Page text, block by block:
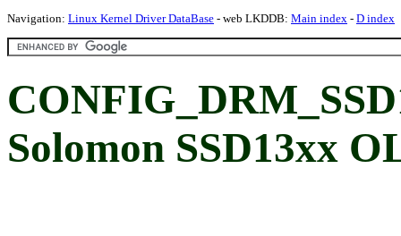
Navigation: Linux Kernel Driver DataBase - web LKDDB: Main index - D index
Solomon SSD13xx